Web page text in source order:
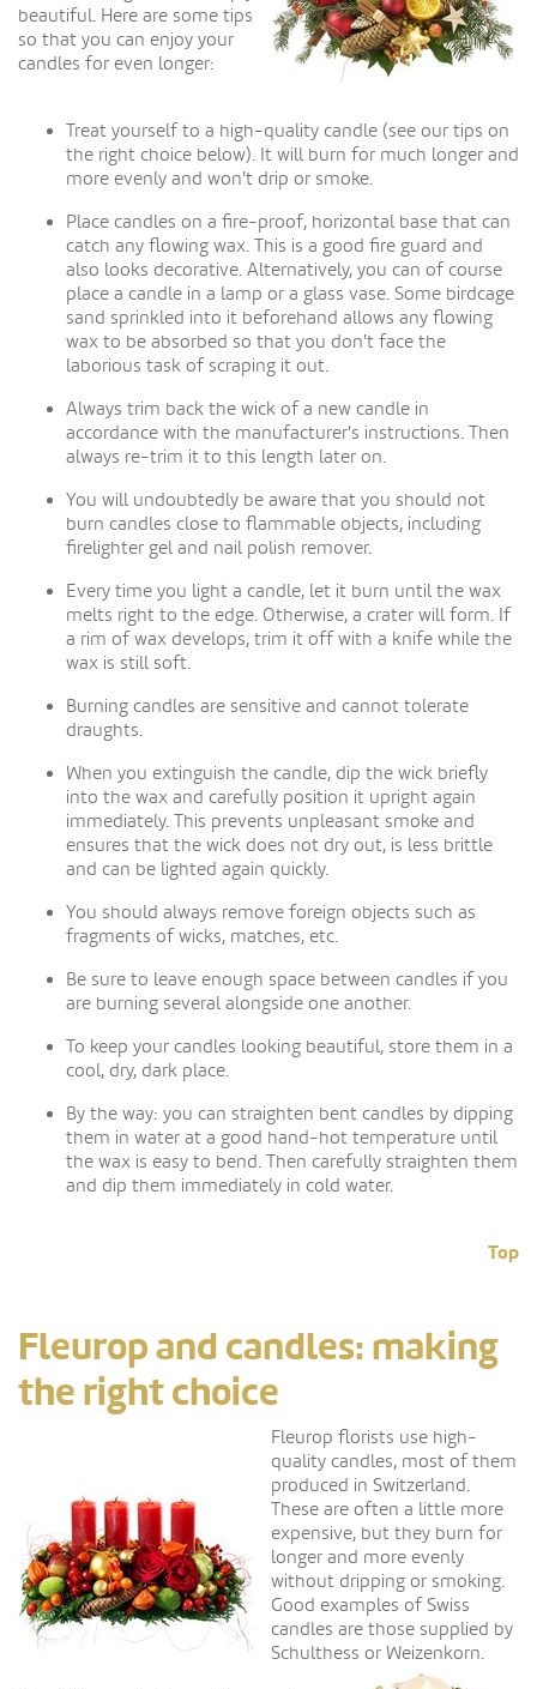
beautiful. Here are some tips
so that you can enjoy your
candles for even longer:
Treat yourself to a high-quality candle (see our tips on
the right choice below). It will burn for much longer and
more evenly and won't drip or smoke.
Place candles on a fire-proof, horizontal base that can
catch any flowing wax. This is a good fire guard and
also looks decorative. Alternatively, you can of course
place a candle in a lamp or a glass vase. Some birdcage
sand sprinkled into it beforehand allows any flowing
wax to be absorbed so that you don't face the
laborious task of scraping it out.
Always trim back the wick of a new candle in
accordance with the manufacturer's instructions. Then
always re-trim it to this length later on.
You will undoubtedly be aware that you should not
burn candles close to flammable objects, including
firelighter gel and nail polish remover.
Every time you light a candle, let it burn until the wax
melts right to the edge. Otherwise, a crater will form. If
a rim of wax develops, trim it off with a knife while the
wax is still soft.
Burning candles are sensitive and cannot tolerate
draughts.
When you extinguish the candle, dip the wick briefly
into the wax and carefully position it upright again
immediately. This prevents unpleasant smoke and
ensures that the wick does not dry out, is less brittle
and can be lighted again quickly.
You should always remove foreign objects such as
fragments of wicks, matches, etc.
Be sure to leave enough space between candles if you
are burning several alongside one another.
To keep your candles looking beautiful, store them in a
cool, dry, dark place.
By the way: you can straighten bent candles by dipping
them in water at a good hand-hot temperature until
the wax is easy to bend. Then carefully straighten them
and dip them immediately in cold water.
Top
Fleurop and candles: making
the right choice
Fleurop florists use high-
quality candles, most of them
produced in Switzerland.
These are often a little more
expensive, but they burn for
longer and more evenly
without dripping or smoking.
Good examples of Swiss
candles are those supplied by
Schulthess or Weizenkorn.